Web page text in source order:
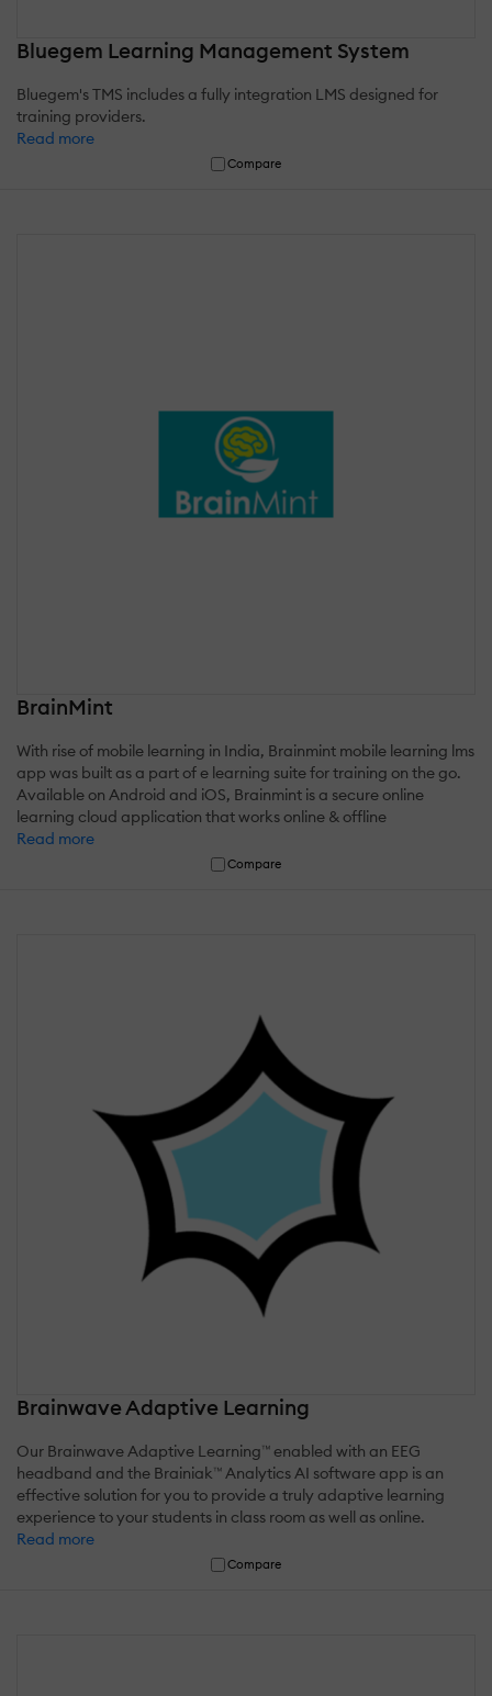
Bluegem Learning Management System
Bluegem's TMS includes a fully integration LMS designed for
training providers.
Read more
Compare
BrainMint
With rise of mobile learning in India, Brainmint mobile learning lms
app was built as a part of e learning suite for training on the go.
Available on Android and iOS, Brainmint is a secure online
learning cloud application that works online & offline
Read more
Compare
Brainwave Adaptive Learning
Our Brainwave Adaptive Learning™ enabled with an EEG
headband and the Brainiak™ Analytics AI software app is an
effective solution for you to provide a truly adaptive learning
experience to your students in class room as well as online.
Read more
Compare